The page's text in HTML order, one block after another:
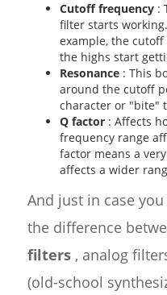
Cutoff frequency:
filter starts
example, the
the highs start
Resonance: This
around the cutoff
character or "bite"
Q factor: Affects
frequency range
factor means a
affects a wider
And just in case
the difference
filters, analog
(old-school